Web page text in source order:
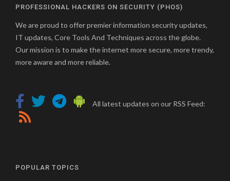
PROFESSIONAL HACKERS ON SECURITY (PHOS)
We are proud to offer premier information security updates,
IT updates, Core Tools And Techniques across the globe.
Our mission is to make the internet more secure, more trendy,
more aware and more reliable.
All latest updates on our RSS Feed:
POPULAR TOPICS